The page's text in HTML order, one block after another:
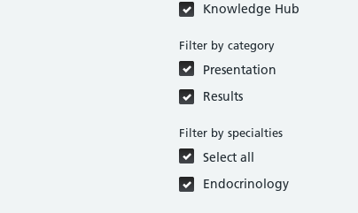
Knowledge Hub
Filter by category
Presentation
Results
Filter by specialties
Select all
Endocrinology